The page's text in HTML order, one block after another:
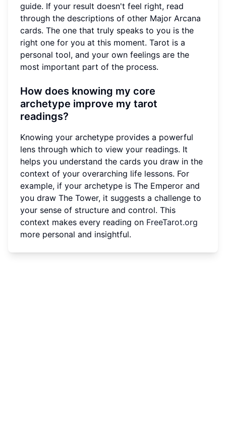
guide. If your result doesn't feel right, read
through the descriptions of other Major Arcana
cards. The one that truly speaks to you is the
right one for you at this moment. Tarot is a
personal tool, and your own feelings are the
most important part of the process.
How does knowing my core
archetype improve my tarot
readings?
Knowing your archetype provides a powerful
lens through which to view your readings. It
helps you understand the cards you draw in the
context of your overarching life lessons. For
example, if your archetype is The Emperor and
you draw The Tower, it suggests a challenge to
your sense of structure and control. This
context makes every reading on FreeTarot.org
more personal and insightful.